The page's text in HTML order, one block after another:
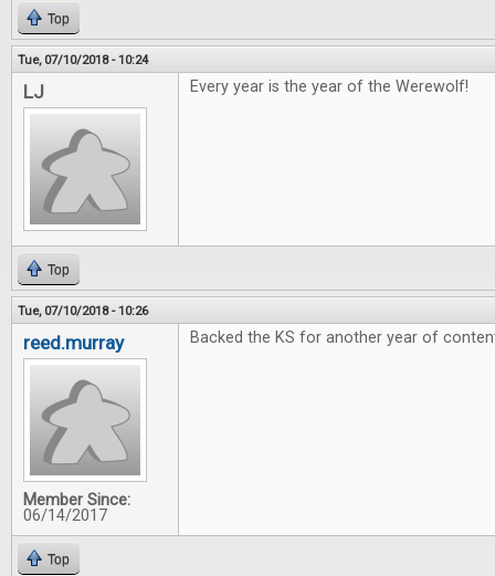
Top
Tue, 07/10/2018 - 10:24
LJ Every year is the year of the Werewolf!
Top
Tue, 07/10/2018 - 10:26
reed.murray
Member Since:
06/14/2017
Backed the KS for another year of
Top